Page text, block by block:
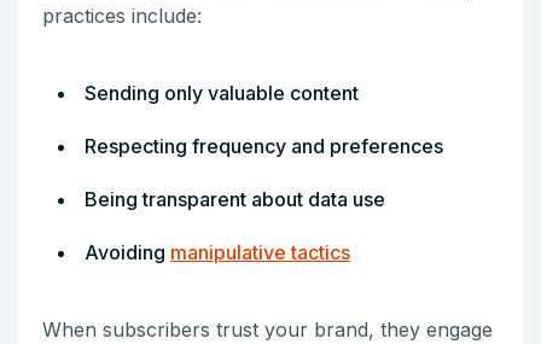
practices include:
Sending only valuable content
Respecting frequency and preferences
Being transparent about data use
Avoiding manipulative tactics
When subscribers trust your brand, they engage